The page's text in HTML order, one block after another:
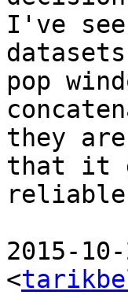
I've
pop
they
that it
reliable
2015-
<